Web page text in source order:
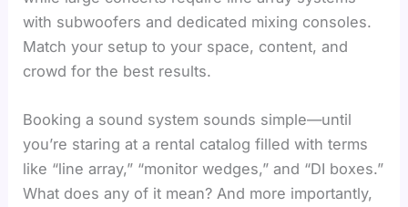
with subwoofers and dedicated mixing consoles.
Match your setup to your space, content, and
crowd for the best results.
Booking a sound system sounds simple—until
you’re staring at a rental catalog filled with terms
like “line array,” “monitor wedges,” and “DI boxes.”
What does any of it mean? And more importantly,